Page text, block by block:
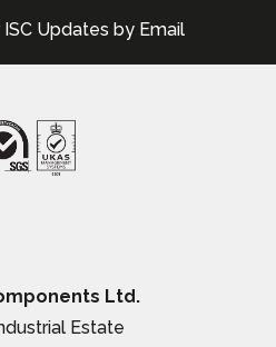
Updates by Email
Ltd.
Estate